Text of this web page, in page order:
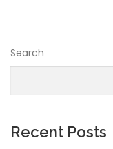
Search
Recent Posts